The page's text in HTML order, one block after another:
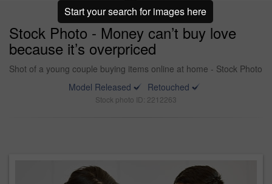
Stock Photo - Money can’t buy love
because it’s overpriced
Shot of a young couple buying items online at home - Stock Photo
Model Released
Retouched
Stock photo ID: 2212263
Start your search for images here